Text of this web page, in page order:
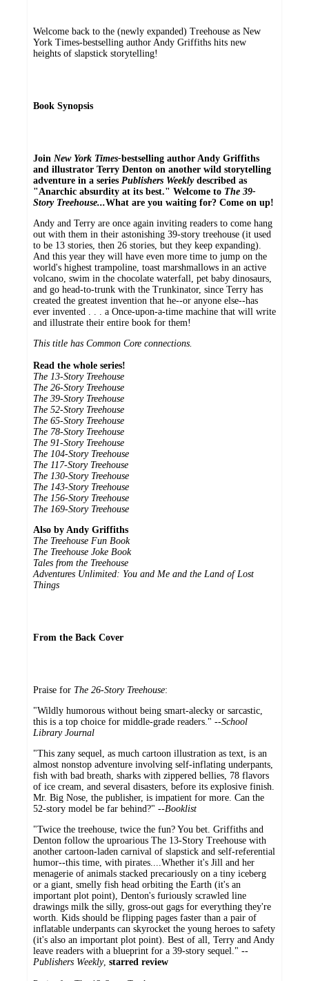
Welcome back to the (newly expanded) Treehouse as New
York Times-bestselling author Andy Griffiths hits new
heights of slapstick storytelling!
Book Synopsis
Join New York Times-bestselling author Andy Griffiths
and illustrator Terry Denton on another wild storytelling
adventure in a series Publishers Weeklydescribed as
"Anarchic absurdity at its best." Welcome to The 39-
Story Treehouse...What are you waiting for? Come on up!
Andy and Terry are once again inviting readers to come hang
out with them in their astonishing 39-story treehouse (it used
to be 13 stories, then 26 stories, but they keep expanding).
And this year they will have even more time to jump on the
world's highest trampoline, toast marshmallows in an active
volcano, swim in the chocolate waterfall, pet baby dinosaurs,
and go head-to-trunk with the Trunkinator, since Terry has
created the greatest invention that he--or anyone else--has
ever invented . . . a Once-upon-a-time machine that will write
and illustrate their entire book for them!
This title has Common Core connections.
Read the whole series!
The 13-Story Treehouse
The 26-Story Treehouse
The 39-Story Treehouse
The 52-Story Treehouse
The 65-Story Treehouse
The 78-Story Treehouse
The 91-Story Treehouse
The 104-Story Treehouse
The 117-Story Treehouse
The 130-Story Treehouse
The 143-Story Treehouse
The 156-Story Treehouse
The 169-Story Treehouse
Also by Andy Griffiths
The Treehouse Fun Book
The Treehouse Joke Book
Tales from the Treehouse
Adventures Unlimited: You and Me and the Land of Lost
Things
From the Back Cover
Praise for The 26-Story Treehouse:
"Wildly humorous without being smart-alecky or sarcastic,
this is a top choice for middle-grade readers." --School
Library Journal
"This zany sequel, as much cartoon illustration as text, is an
almost nonstop adventure involving self-inflating underpants,
fish with bad breath, sharks with zippered bellies, 78 flavors
of ice cream, and several disasters, before its explosive finish.
Mr. Big Nose, the publisher, is impatient for more. Can the
52-story model be far behind?" --Booklist
"Twice the treehouse, twice the fun? You bet. Griffiths and
Denton follow the uproarious The 13-Story Treehouse with
another cartoon-laden carnival of slapstick and self-referential
humor--this time, with pirates....Whether it's Jill and her
menagerie of animals stacked precariously on a tiny iceberg
or a giant, smelly fish head orbiting the Earth (it's an
important plot point), Denton's furiously scrawled line
drawings milk the silly, gross-out gags for everything they're
worth. Kids should be flipping pages faster than a pair of
inflatable underpants can skyrocket the young heroes to safety
(it's also an important plot point). Best of all, Terry and Andy
leave readers with a blueprint for a 39-story sequel." --
Publishers Weekly, starred review